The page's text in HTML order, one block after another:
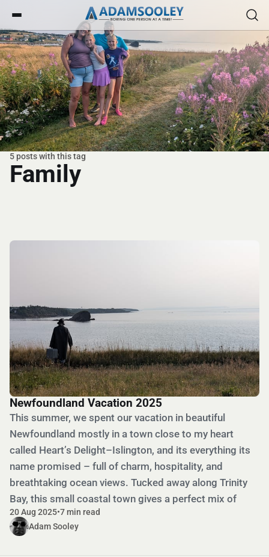
5 posts with this tag
Family
Newfoundland Vacation 2025
This summer, we spent our vacation in beautiful
Newfoundland mostly in a town close to my heart
called Heart’s Delight–Islington, and its everything its
name promised – full of charm, hospitality, and
breathtaking ocean views. Tucked away along Trinity
Bay, this small coastal town gives a perfect mix of
20 Aug 2025•7 min read
Adam Sooley